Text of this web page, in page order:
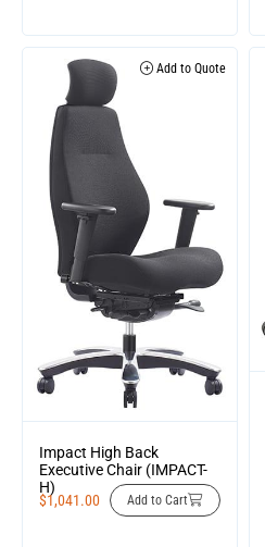
Add to Quote
Impact High Back
Executive Chair (IMPACT-
H)
$1,041.00 Add to Cart